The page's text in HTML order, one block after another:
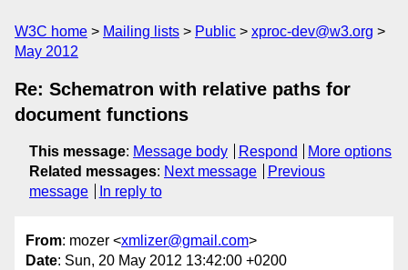
W3C home Mailing lists Public
xproc-dev@w3.org
May 2012
Re: Schematron with relative paths for
document functions
This message: Message body Respond
More options
Related messages: Next message
Previous
message
In reply to
From: mozer <xmlizer@gmail.com>
Date: Sun, 20 May 2012 13:42:00 +0200